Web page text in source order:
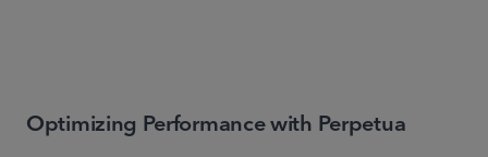
Optimizing Performance with Perpetua